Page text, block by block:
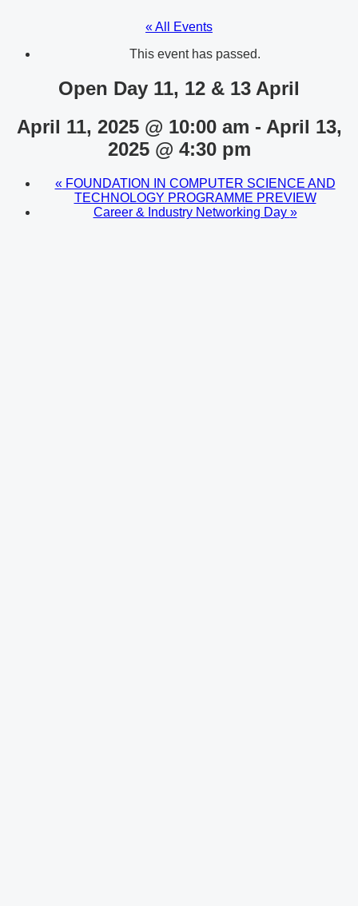
« All Events
This event has passed.
Open Day 11, 12 & 13 April
April 11, 2025 @ 10:00 am - April 13,
2025 @ 4:30 pm
«FOUNDATION IN COMPUTER SCIENCE AND
TECHNOLOGY PROGRAMME PREVIEW
Career & Industry Networking Day »